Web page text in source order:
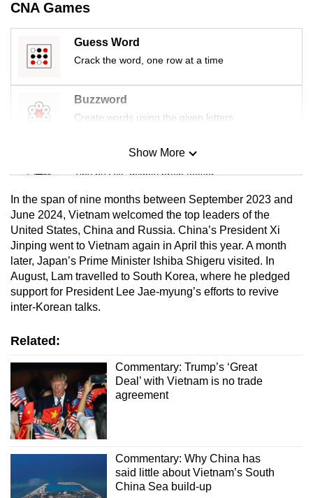
CNA Games
Guess Word
Crack the word, one row at a time
Buzzword
Create words using the given letters
Mini Sudoku
Tiny puzzle, mighty brain teaser
Mini Crossword
Small grid, big challenge
Word Search
Spot as many words as you can
Show More
In the span of nine months between September 2023 and
June 2024, Vietnam welcomed the top leaders of the
United States, China and Russia. China’s President Xi
Jinping went to Vietnam again in April this year. A month
later, Japan’s Prime Minister Ishiba Shigeru visited. In
August, Lam travelled to South Korea, where he pledged
support for President Lee Jae-myung’s efforts to revive
inter-Korean talks.
Related:
Commentary: Trump’s ‘Great
Deal’ with Vietnam is no trade
agreement
Commentary: Why China has
said little about Vietnam’s South
China Sea build-up